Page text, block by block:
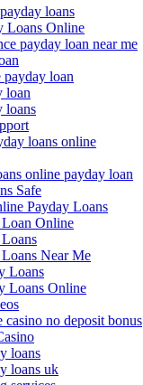
loans
Loans Online
payday loan near me
payday loan
loan
loans
loans online
online payday loan
Safe
Payday Loans
Online
Near Me
Loans
Loans Online
casino no deposit bonus
loans
loans uk